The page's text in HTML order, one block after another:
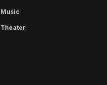
Music
Theater